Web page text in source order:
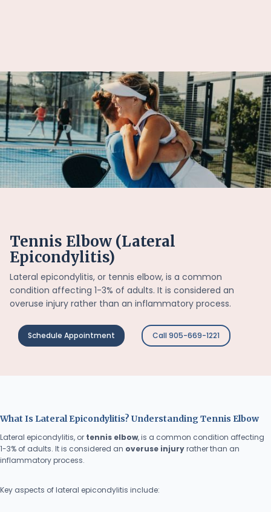
Tennis Elbow (Lateral
Epicondylitis)
Lateral epicondylitis, or tennis elbow, is a common
condition affecting 1-3% of adults. It is considered an
overuse injury rather than an inflammatory process.
Schedule Appointment Call 905-669-1221
What Is Lateral Epicondylitis? Understanding Tennis Elbow
Lateral epicondylitis, or tennis elbow, is a common condition affecting
1-3% of adults. It is considered an overuse injuryrather than an
inflammatory process.
Key aspects of lateral epicondylitis include: